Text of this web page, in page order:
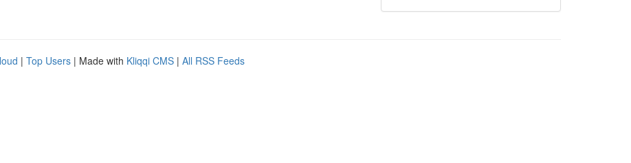
| Top Users | Made with Kliqqi CMS | All RSS Feeds